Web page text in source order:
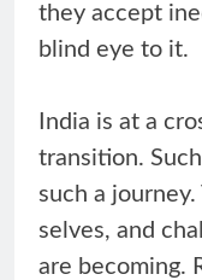
they accept
blind eye to it.
India is at a
transition.
such a
selves, and
are becoming.